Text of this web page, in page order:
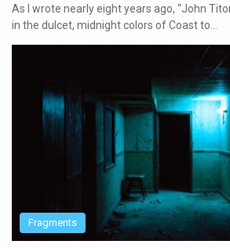
As I wrote nearly eight years ago, “John
in the dulcet, midnight colors of Coast to…
Fragments